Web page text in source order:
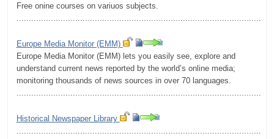
Free onine courses on variuos subjects.
Europe Media Monitor (EMM)
Europe Media Monitor (EMM) lets you easily see, explore and
understand current news reported by the world’s online media;
monitoring thousands of news sources in over 70 languages.
Historical Newspaper Library